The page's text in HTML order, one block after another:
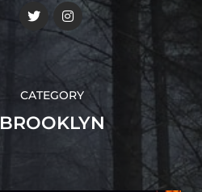
CATEGORY
BROOKLYN